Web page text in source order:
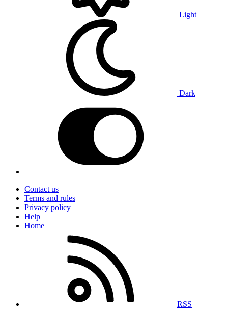
Light
Dark
Contact us
Terms and rules
Privacy policy
Help
Home
RSS